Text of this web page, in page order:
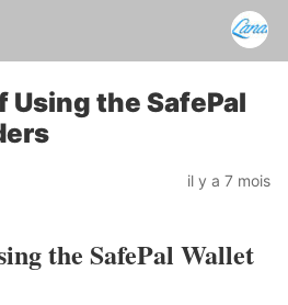
Using the SafePal
il y a 7 mois
the SafePal Wallet